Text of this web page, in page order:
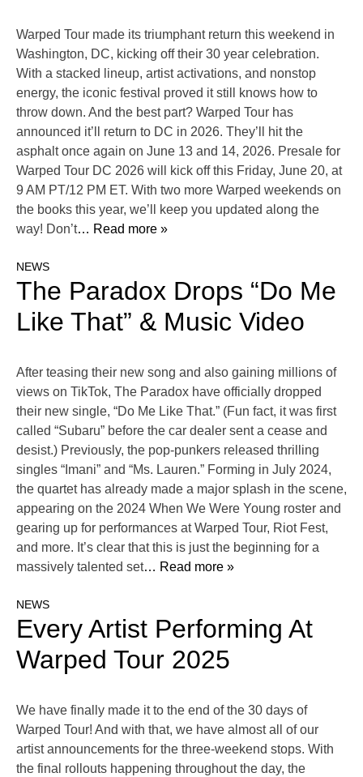
Warped Tour made its triumphant return this weekend in
Washington, DC, kicking off their 30 year celebration.
With a stacked lineup, artist activations, and nonstop
energy, the iconic festival proved it still knows how to
throw down. And the best part? Warped Tour has
announced it’ll return to DC in 2026. They’ll hit the
asphalt once again on June 13 and 14, 2026. Presale for
Warped Tour DC 2026 will kick off this Friday, June 20, at
9 AM PT/12 PM ET. With two more Warped weekends on
the books this year, we’ll keep you updated along the
way! Don’t… Read more »
NEWS
The Paradox Drops “Do Me
Like That” & Music Video
After teasing their new song and also gaining millions of
views on TikTok, The Paradox have officially dropped
their new single, “Do Me Like That.” (Fun fact, it was first
called “Subaru” before the car dealer sent a cease and
desist.) Previously, the pop-punkers released thrilling
singles “Imani” and “Ms. Lauren.” Forming in July 2024,
the quartet has already made a major splash in the scene,
appearing on the 2024 When We Were Young roster and
gearing up for performances at Warped Tour, Riot Fest,
and more. It’s clear that this is just the beginning for a
massively talented set… Read more »
NEWS
Every Artist Performing At
Warped Tour 2025
We have finally made it to the end of the 30 days of
Warped Tour! And with that, we have almost all of our
artist announcements for the three-weekend stops. With
the final rollouts happening throughout the day, the